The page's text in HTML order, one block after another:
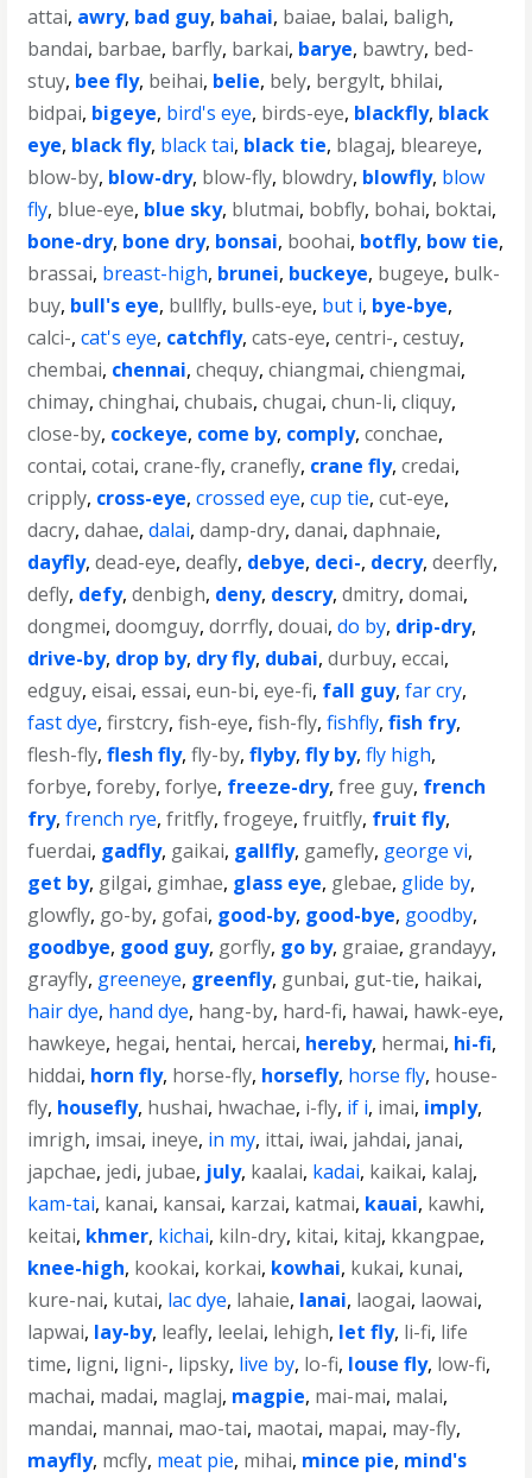
attai, awry, bad guy, bahai, baiae, balai, baligh,
bandai, barbae, barfly, barkai, barye, bawtry, bed-
stuy, bee fly, beihai, belie, bely, bergylt, bhilai,
bidpai, bigeye, bird's eye, birds-eye, blackfly, black
eye, black fly, black tai, black tie, blagaj, bleareye,
blow-by, blow-dry, blow-fly, blowdry, blowfly, blow
fly, blue-eye, blue sky, blutmai, bobfly, bohai, boktai,
bone-dry, bone dry, bonsai, boohai, botfly, bow tie,
brassai, breast-high, brunei, buckeye, bugeye, bulk-
buy, bull's eye, bullfly, bulls-eye, but i, bye-bye,
calci-,cat's eye, catchfly,cats-eye,centri-,cestuy,
chembai, chennai,chequy,chiangmai,chiengmai,
chimay,chinghai,chubais,chugai,chun-li,cliquy,
close-by, cockeye, come by, comply,conchae,
contai,cotai,crane-fly,cranefly, crane fly,credai,
cripply, cross-eye,crossed eye,cup tie,cut-eye,
dacry,dahae,dalai,damp-dry,danai,daphnaie,
dayfly,dead-eye,deafly, debye, deci-, decry,deerfly,
defly, defy,denbigh, deny, descry,dmitry,domai,
dongmei,doomguy,dorrfly,douai,do by, drip-dry,
drive-by, drop by, dry fly, dubai,durbuy,eccai,
edguy,eisai,essai,eun-bi,eye-fi, fall guy,far cry,
fast dye,firstcry,fish-eye,fish-fly,fishfly,fish fry,
flesh-fly,flesh fly,fly-by,flyby,fly by,fly high,
forbye,foreby,forlye, freeze-dry,free guy, french
fry,french rye,fritfly,frogeye,fruitfly, fruit fly,
fuerdai, gadfly, gaikai, gallfly, gamefly, george vi,
get by, gilgai, gimhae, glass eye, glebae, glide by,
glowfly, go-by, gofai, good-by, good-bye, goodby,
goodbye, good guy, gorfly, go by, graiae, grandayy,
grayfly, greeneye, greenfly, gunbai, gut-tie, haikai,
hair dye, hand dye, hang-by, hard-fi, hawai, hawk-eye,
hawkeye, hegai, hentai, hercai, hereby, hermai, hi-fi,
hiddai, horn fly, horse-fly, horsefly, horse fly, house-
fly, housefly, hushai, hwachae, i-fly, if i, imai, imply,
imrigh, imsai, ineye, in my, ittai, iwai, jahdai, janai,
japchae, jedi, jubae, july, kaalai, kadai, kaikai, kalaj,
kam-tai, kanai, kansai, karzai, katmai, kauai, kawhi,
keitai, khmer, kichai, kiln-dry, kitai, kitaj, kkangpae,
knee-high, kookai, korkai, kowhai, kukai, kunai,
kure-nai, kutai, lac dye, lahaie, lanai, laogai, laowai,
lapwai, lay-by, leafly, leelai, lehigh, let fly, li-fi, life
time, ligni, ligni-, lipsky, live by, lo-fi, louse fly, low-fi,
machai, madai, maglaj, magpie, mai-mai, malai,
mandai, mannai, mao-tai, maotai, mapai, may-fly,
mayfly, mcfly, meat pie, mihai, mince pie, mind's